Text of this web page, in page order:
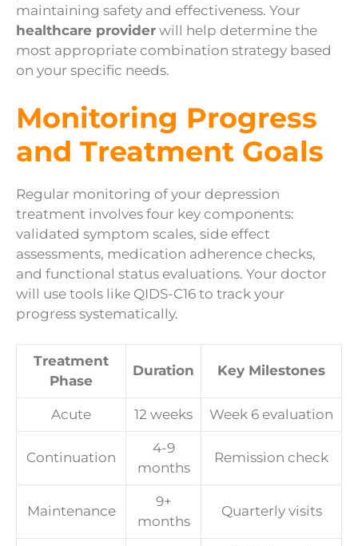
maintaining safety and effectiveness. Your
healthcare provider will help determine the
most appropriate combination strategy based
on your specific needs.
Monitoring Progress
and Treatment Goals
Regular monitoring of your depression
treatment involves four key components:
validated symptom scales, side effect
assessments, medication adherence checks,
and functional status evaluations. Your doctor
will use tools like QIDS-C16 to track your
progress systematically.
Treatment
Phase
Duration Key Milestones
Acute 12 weeks Week 6 evaluation
Continuation
4-9
months
Remission check
Maintenance
9+
months
Quarterly visits